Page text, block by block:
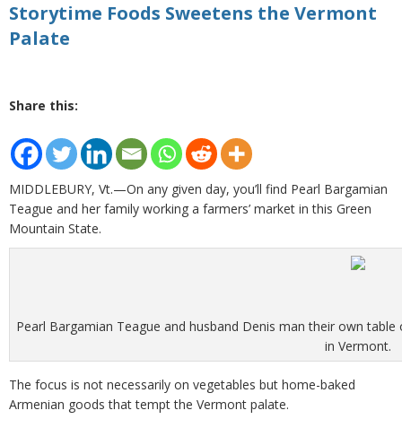
Storytime Foods Sweetens the Vermont
Palate
Share this:
MIDDLEBURY, Vt.—On any given day, you’ll find Pearl Bargamian
Teague and her family working a farmers’ market in this Green
Mountain State.
Pearl Bargamian Teague and husband Denis man their own
in Vermont.
The focus is not necessarily on vegetables but home-baked
Armenian goods that tempt the Vermont palate.